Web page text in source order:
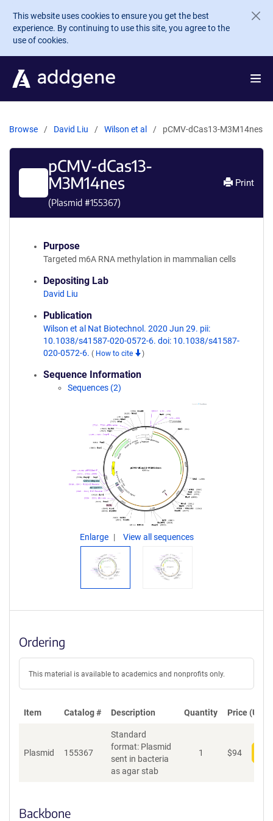
Skip to main content
This website uses cookies to ensure you get the best
experience. By continuing to use this site, you agree to the
use of cookies.
Browse David Liu Wilson et al pCMV-dCas13-M3M14nes
pCMV-dCas13-
M3M14nes
(Plasmid #155367)
Print
Purpose
Targeted m6A RNA methylation in mammalian cells
Depositing Lab
David Liu
Publication
Wilson et al Nat Biotechnol. 2020 Jun 29. pii:
10.1038/s41587-020-0572-6. doi: 10.1038/s41587-
020-0572-6. ( How to cite )
Sequence Information
Sequences (2)
Enlarge View all sequences
Ordering
This material is available to academics and nonprofits only.
Item Catalog # Description Quantity Price (USD)
Plasmid 155367
Standard
format: Plasmid
sent in bacteria
as agar stab
1 $94
Backbone